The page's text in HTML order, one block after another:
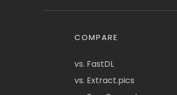
COMPARE
vs. FastDL
vs. Extract.pics